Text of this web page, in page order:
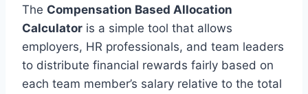
The Compensation Based Allocation
Calculator is a simple tool that allows
employers, HR professionals, and team leaders
to distribute financial rewards fairly based on
each team member’s salary relative to the total